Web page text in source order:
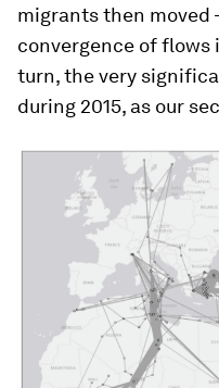
migrants then moved
convergence of flows
turn, the very
during 2015, as our